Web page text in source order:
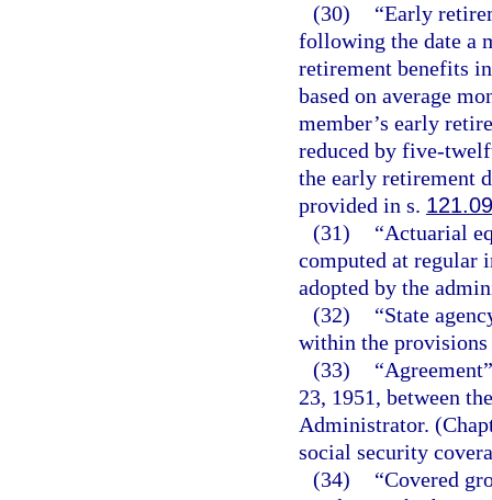
(30)
“Early
following the date a
retirement benefits
based on average
member’s early
reduced by five-
the early retirement
provided in s.
(31)
“Actuarial
computed at regular
adopted by the
(32)
“State
within the provisions
(33)
23, 1951, between
Administrator.
social security
(34)
“Covered